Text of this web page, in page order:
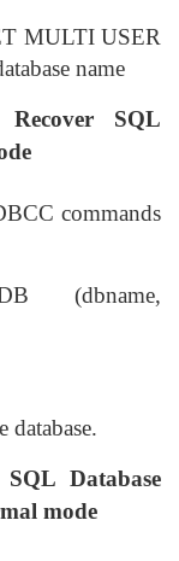
MULTI USER
name
SQL
commands
(dbname,
database.
Database
mode